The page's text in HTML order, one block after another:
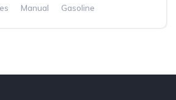
Manual Gasoline